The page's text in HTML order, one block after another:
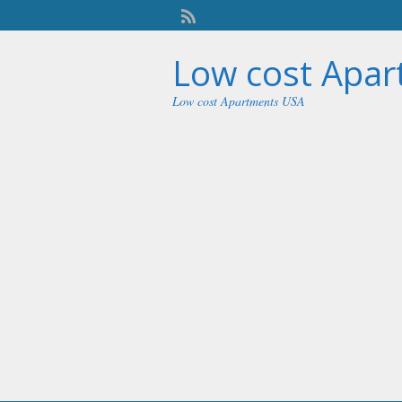
Low cost
Low cost Apartments USA